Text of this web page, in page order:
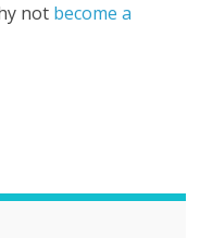
not become a